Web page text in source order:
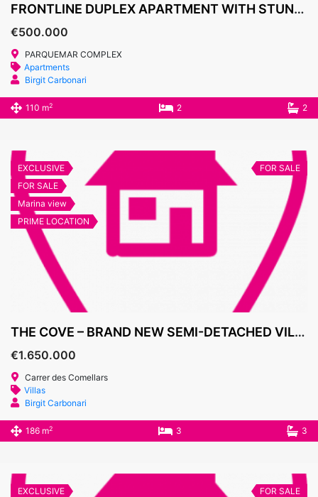
FRONTLINE DUPLEX APARTMENT WITH STUNNING SEA VIEWS – PARQUE MAR, CALA D’OR
€500.000
PARQUEMAR COMPLEX
Apartments
Birgit Carbonari
110 m2 2 2
EXCLUSIVE
FOR SALE
Marina view
PRIME LOCATION
FOR SALE
THE COVE – BRAND NEW SEMI-DETACHED VILLAS, CALA D’OR MARINA
€1.650.000
Carrer des Comellars
Villas
Birgit Carbonari
186 m2 3 3
EXCLUSIVE
FOR SALE